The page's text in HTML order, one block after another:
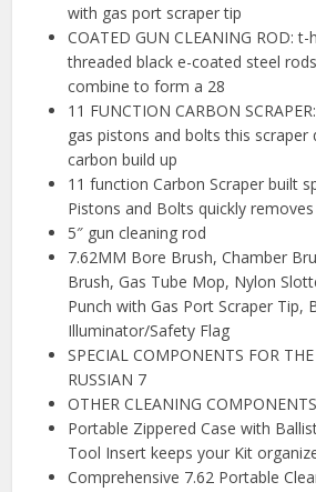
with gas port scraper tip
COATED GUN CLEANING ROD:
threaded black e-coated steel
combine to form a 28
11 FUNCTION CARBON
gas pistons and bolts this scraper
carbon build up
11 function Carbon Scraper built
Pistons and Bolts quickly
5″ gun cleaning rod
7.62MM Bore Brush, Chamber
Brush, Gas Tube Mop, Nylon
Punch with Gas Port Scraper Tip,
Illuminator/Safety Flag
SPECIAL COMPONENTS FOR
RUSSIAN 7
OTHER CLEANING
Portable Zippered Case with
Tool Insert keeps your Kit
Comprehensive 7.62 Portable